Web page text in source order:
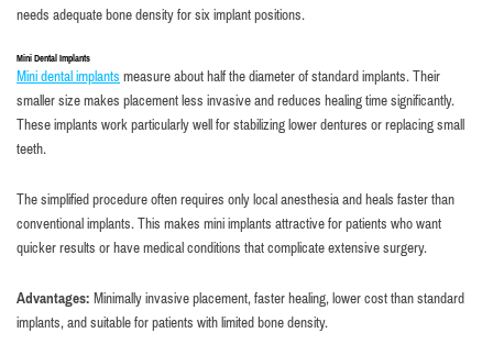
needs adequate bone density for six implant positions.
Mini Dental Implants
Mini dental implants measure about half the diameter of standard implants. Their
smaller size makes placement less invasive and reduces healing time significantly.
These implants work particularly well for stabilizing lower dentures or replacing small
teeth.
The simplified procedure often requires only local anesthesia and heals faster than
conventional implants. This makes mini implants attractive for patients who want
quicker results or have medical conditions that complicate extensive surgery.
Advantages: Minimally invasive placement, faster healing, lower cost than standard
implants, and suitable for patients with limited bone density.